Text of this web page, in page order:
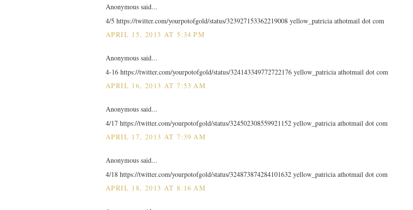
Anonymous said...
4/5 https://twitter.com/yourpotofgold/status/323927153362219008 yellow_patricia athotmail dot com
APRIL 15, 2013 AT 5:34 PM
Anonymous said...
4-16 https://twitter.com/yourpotofgold/status/324143349772722176 yellow_patricia athotmail dot com
APRIL 16, 2013 AT 7:53 AM
Anonymous said...
4/17 https://twitter.com/yourpotofgold/status/324502308559921152 yellow_patricia athotmail dot com
APRIL 17, 2013 AT 7:39 AM
Anonymous said...
4/18 https://twitter.com/yourpotofgold/status/324873874284101632 yellow_patricia athotmail dot com
APRIL 18, 2013 AT 8:16 AM